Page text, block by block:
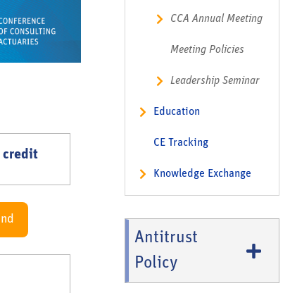
credit
CCA Annual Meeting
Meeting Policies
Leadership Seminar
Education
CE Tracking
Knowledge Exchange
Antitrust
Policy